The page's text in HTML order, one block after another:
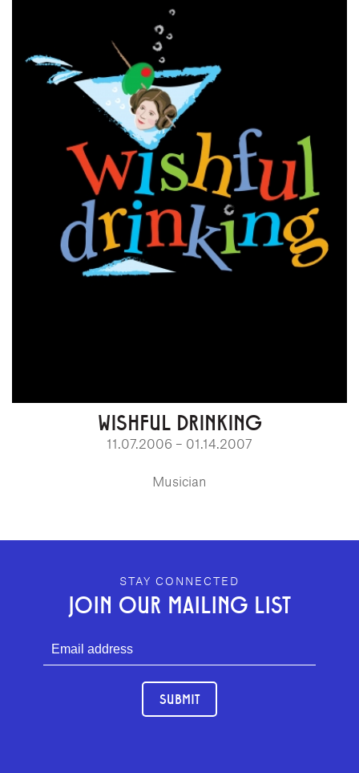
WISHFUL DRINKING
11.07.2006 – 01.14.2007
Musician
GEFFEN PLAYHOUSE FOOTER
STAY CONNECTED
JOIN OUR MAILING LIST
SUBMIT